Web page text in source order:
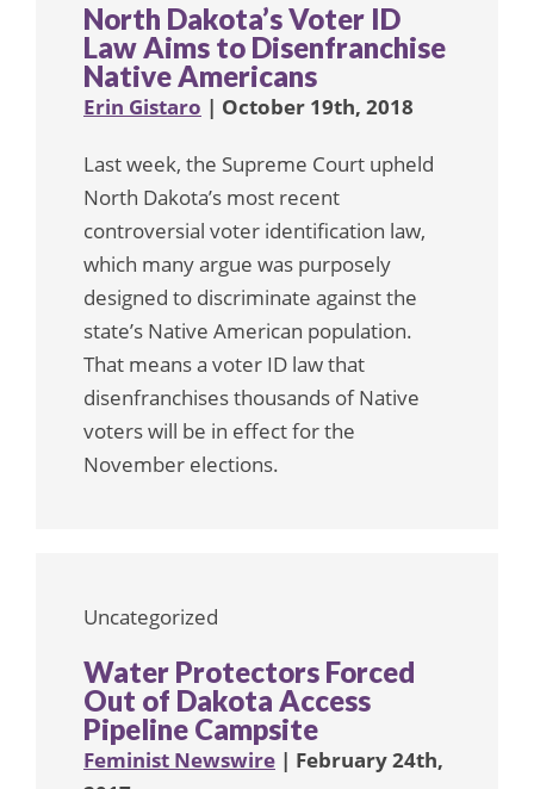
North Dakota’s Voter ID
Law Aims to Disenfranchise
Native Americans
Erin Gistaro | October 19th, 2018
Last week, the Supreme Court upheld
North Dakota’s most recent
controversial voter identification law,
which many argue was purposely
designed to discriminate against the
state’s Native American population.
That means a voter ID law that
disenfranchises thousands of Native
voters will be in effect for the
November elections.
Uncategorized
Water Protectors Forced
Out of Dakota Access
Pipeline Campsite
Feminist Newswire | February 24th,